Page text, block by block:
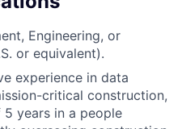
Engineering, or
or equivalent).
experience in data
critical construction,
years in a people